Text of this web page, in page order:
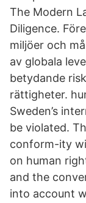
The Modern
Diligence.
miljöer och
av globala
betydande
rättigheter.
Sweden’s
be violated.
conform-ity
on human
and the
into account